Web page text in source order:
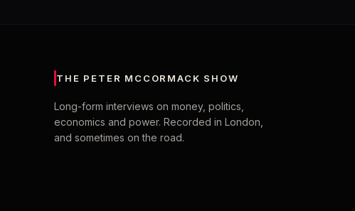
THE PETER MCCORMACK SHOW
Long-form interviews on money, politics,
economics and power. Recorded in London,
and sometimes on the road.